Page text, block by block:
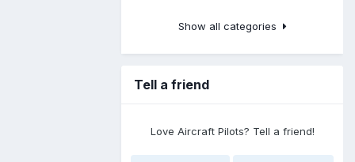
Show all categories
Tell a friend
Love Aircraft Pilots? Tell a friend!